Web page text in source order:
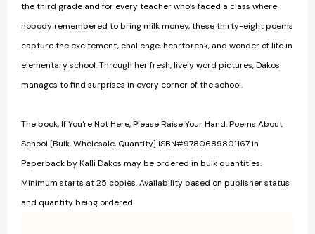
the third grade and for every teacher who’s faced a class where
nobody remembered to bring milk money, these thirty-eight poems
capture the excitement, challenge, heartbreak, and wonder of life in
elementary school. Through her fresh, lively word pictures, Dakos
manages to find surprises in every corner of the school.
The book, If You're Not Here, Please Raise Your Hand: Poems About
School [Bulk, Wholesale, Quantity] ISBN#9780689801167 in
Paperback by Kalli Dakos may be ordered in bulk quantities.
Minimum starts at 25 copies. Availability based on publisher status
and quantity being ordered.